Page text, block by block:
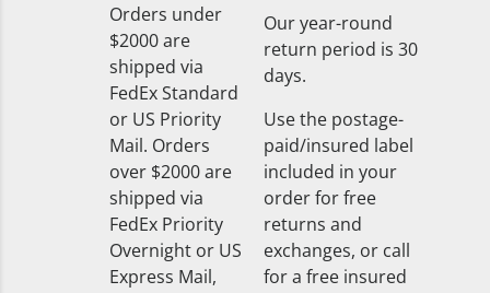
Orders under
$2000 are
shipped via
FedEx Standard
or US Priority
Mail. Orders
over $2000 are
shipped via
FedEx Priority
Overnight or US
Express Mail,
Our year-round
return period is 30
days.
Use the postage-
paid/insured label
included in your
order for free
returns and
exchanges, or call
for a free insured